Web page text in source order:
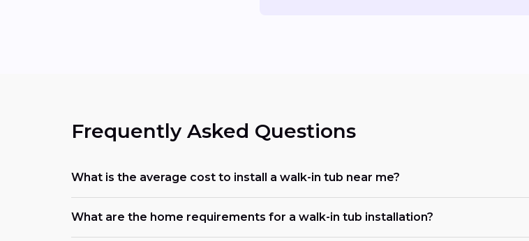
Frequently Asked Questions
What is the average cost to install a walk-in tub near me?
What are the home requirements for a walk-in tub installation?